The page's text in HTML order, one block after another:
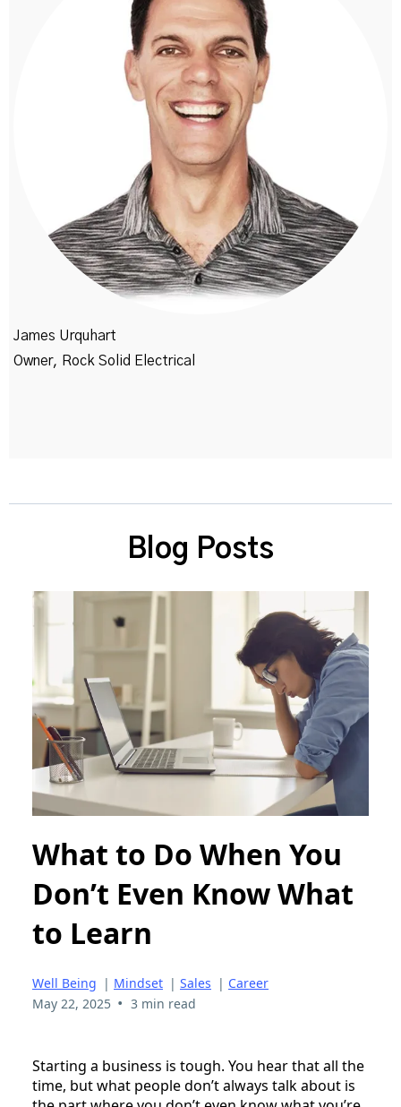
James Urquhart
Owner, Rock Solid Electrical
Blog Posts
What to Do When You
Don’t Even Know What
to Learn
Well Being | Mindset | Sales | Career
May 22, 2025 • 3 min read
Starting a business is tough. You hear that all the
time, but what people don’t always talk about is